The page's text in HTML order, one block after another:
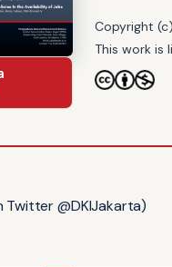
Copyright
This work is
Twitter @DKIJakarta)